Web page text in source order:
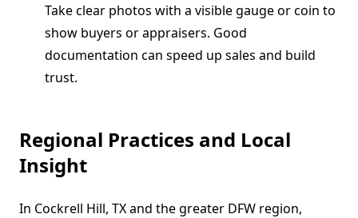
Take clear photos with a visible gauge or coin to
show buyers or appraisers. Good
documentation can speed up sales and build
trust.
Regional Practices and Local
Insight
In Cockrell Hill, TX and the greater DFW region,